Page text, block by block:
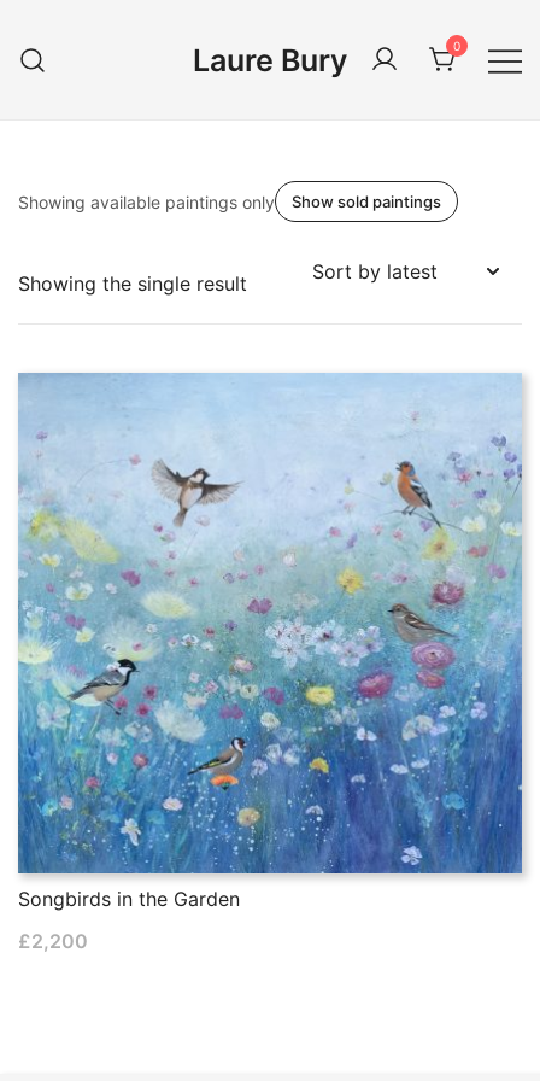
content
Laure Bury 0
Showing available paintings only Show sold paintings
Showing the single result
Songbirds in the Garden
£2,200